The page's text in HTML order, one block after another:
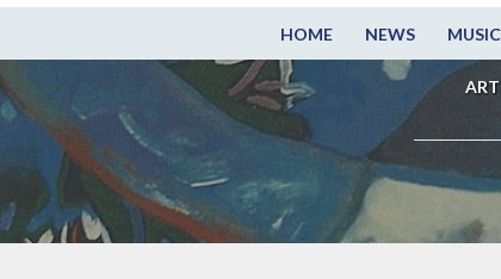
HOME NEWS MUSIC